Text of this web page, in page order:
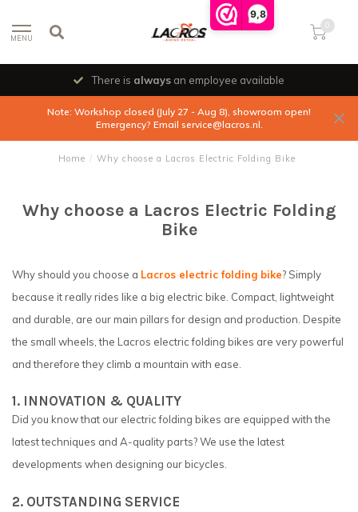
9,8
MENU
0
There is always an employee available
Note: Workshop closed (July 27 - Aug 8), showroom open!
Emergency? Email service@lacros.nl.
Home / Why choose a Lacros Electric Folding Bike
Why choose a Lacros Electric Folding
Bike
Why should you choose a Lacros electric folding bike? Simply
because it really rides like a big electric bike. Compact, lightweight
and durable, are our main pillars for design and production. Despite
the small wheels, the Lacros electric folding bikes are very powerful
and therefore they climb a mountain with ease.
1. INNOVATION & QUALITY
Did you know that our electric folding bikes are equipped with the
latest techniques and A-quality parts? We use the latest
developments when designing our bicycles.
2. OUTSTANDING SERVICE